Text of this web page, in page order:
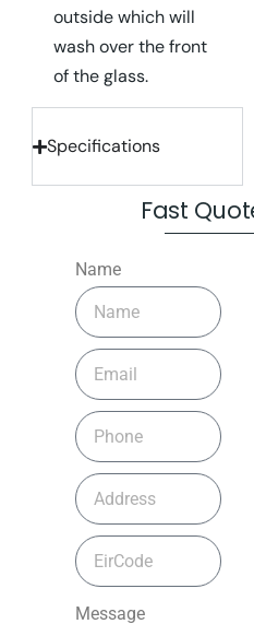
outside which will
wash over the front
of the glass.
Specifications
Fast
Name
Message